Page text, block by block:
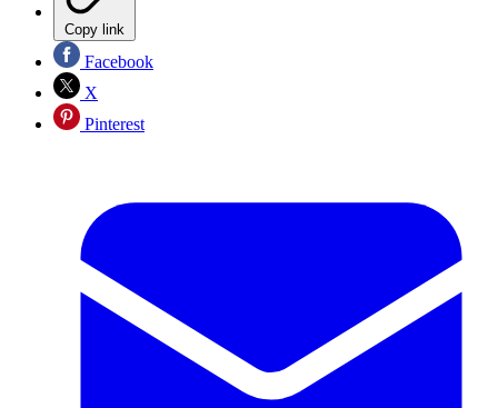
Copy link
Facebook
X
Pinterest